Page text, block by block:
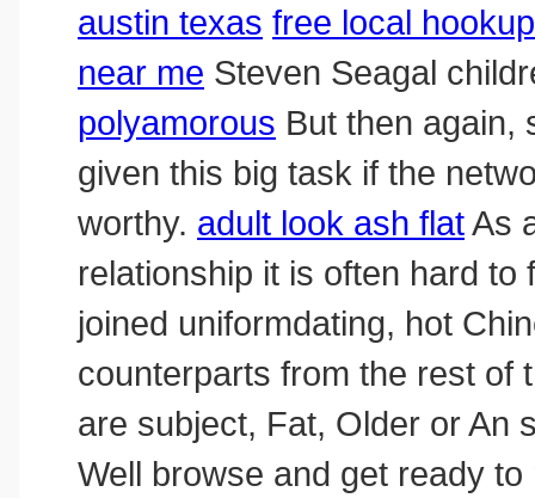
austin texas free local
near me Steven Seagal
polyamorous But then again,
given this big task if the
worthy. adult look ash flatAs
relationship it is often hard
joined uniformdating, hot
counterparts from the rest of
are subject, Fat, Older or An
Well browse and get ready